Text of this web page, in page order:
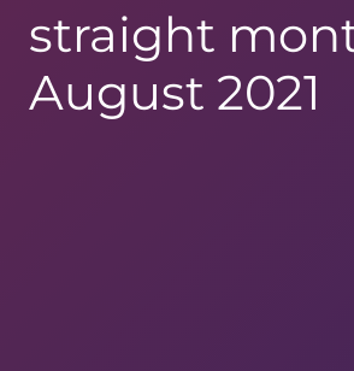
straight
August 2021